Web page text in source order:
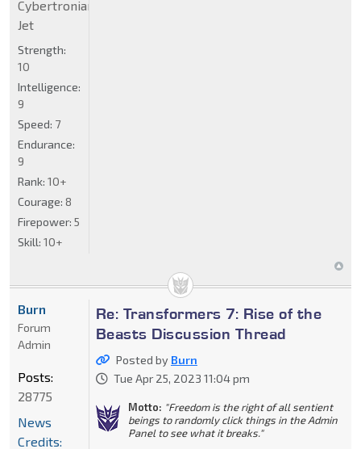
Cybertronian
Jet
Strength:
10
Intelligence:
9
Speed: 7
Endurance:
9
Rank: 10+
Courage: 8
Firepower: 5
Skill: 10+
Re: Transformers 7: Rise of the
Beasts Discussion Thread
Posted by Burn
Tue Apr 25, 2023 11:04 pm
Motto: "Freedom is the right of all sentient
beings to randomly click things in the Admin
Panel to see what it breaks."
Burn
Forum
Admin
Posts:
28775
News
Credits: